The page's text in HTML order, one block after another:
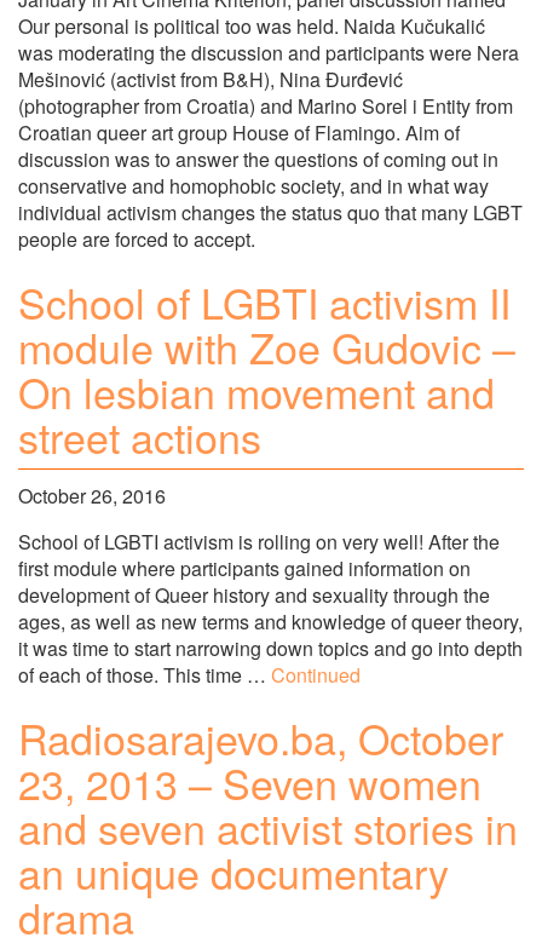
Our personal is political too was held. Naida Kučukalić
was moderating the discussion and participants were Nera
Mešinović (activist from B&H), Nina Đurđević
(photographer from Croatia) and Marino Sorel i Entity from
Croatian queer art group House of Flamingo. Aim of
discussion was to answer the questions of coming out in
conservative and homophobic society, and in what way
individual activism changes the status quo that many LGBT
people are forced to accept.
School of LGBTI activism II
module with Zoe Gudovic –
On lesbian movement and
street actions
October 26, 2016
School of LGBTI activism is rolling on very well! After the
first module where participants gained information on
development of Queer history and sexuality through the
ages, as well as new terms and knowledge of queer theory,
it was time to start narrowing down topics and go into depth
of each of those. This time … Continued
Radiosarajevo.ba, October
23, 2013 – Seven women
and seven activist stories in
an unique documentary
drama